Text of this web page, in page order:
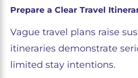
Prepare a Clear Travel
Vague travel plans raise
itineraries demonstrate
limited stay intentions.